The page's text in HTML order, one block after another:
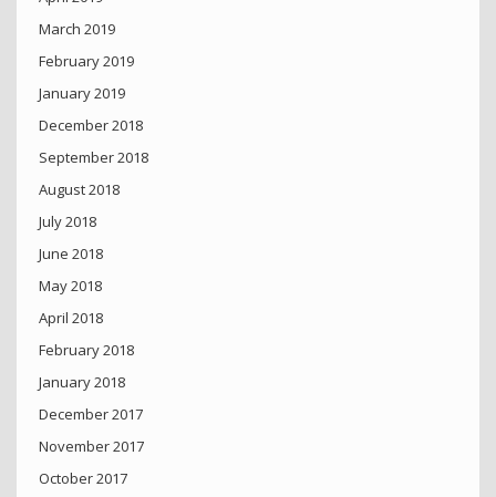
March 2019
February 2019
January 2019
December 2018
September 2018
August 2018
July 2018
June 2018
May 2018
April 2018
February 2018
January 2018
December 2017
November 2017
October 2017